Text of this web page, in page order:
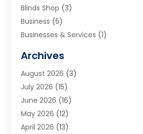
Blinds Shop (3)
Business (5)
Businesses & Services (1)
Carpet & Rug Dealers
Carpet Cleaning Service
Cleaning(9)
Cleaning Service
Cleaning Services
Commercial Room Dividers
Archives
August 2026 (3)
July 2026 (15)
June 2026 (16)
May 2026 (12)
April 2026 (13)